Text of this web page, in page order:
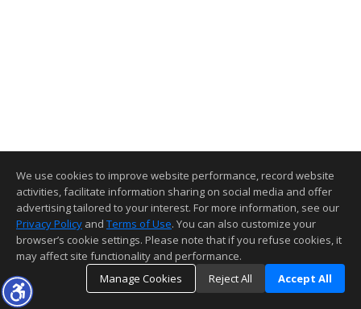
We use cookies to improve website performance, record website
activities, facilitate information sharing on social media and offer
advertising tailored to your interest. For more information, see our
Privacy Policy and Terms of Use. You can also customize your
browser’s cookie settings. Please note that if you refuse cookies, it
may affect site functionality and performance.
Manage Cookies
Reject All Accept All